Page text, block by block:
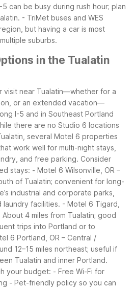
5 can be busy during rush hour; plan
- TriMet buses and WES
but having a car is most
suburbs.
in the Tualatin
visit near Tualatin—whether for a
or an extended vacation—
I-5 and in Southeast Portland
there are no Studio 6 locations
several Motel 6 properties
work well for multi-night stays,
and free parking. Consider
stays: - Motel 6 Wilsonville, OR –
of Tualatin; convenient for long-
industrial and corporate parks,
facilities. - Motel 6 Tigard,
4 miles from Tualatin; good
trips into Portland or to
6 Portland, OR – Central /
12–15 miles northeast; useful if
Tualatin and inner Portland.
your budget: - Free Wi-Fi for
- Pet-friendly policy so you can